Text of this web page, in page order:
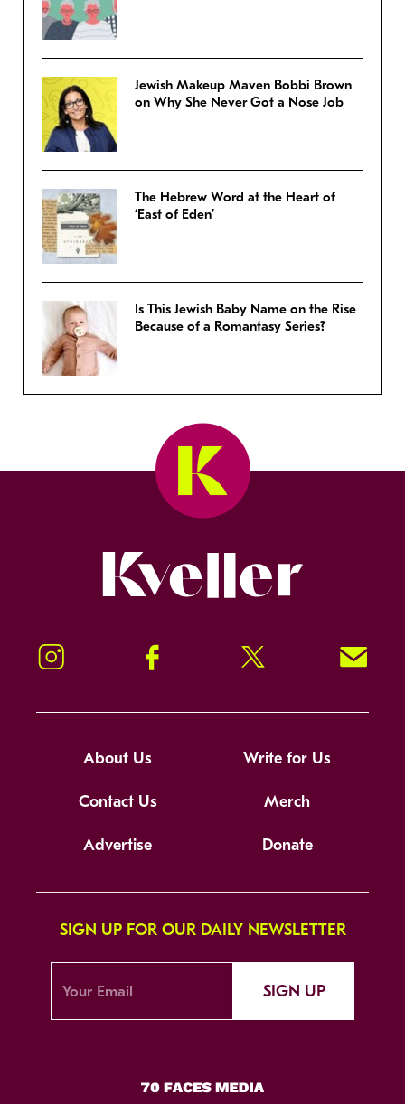
Jewish Makeup Maven Bobbi Brown
on Why She Never Got a Nose Job
The Hebrew Word at the Heart of
‘East of Eden’
Is This Jewish Baby Name on the Rise
Because of a Romantasy Series?
Instagram Facebook Twitter Signup!
About Us Write for Us
Contact Us Merch
Advertise Donate
SIGN UP FOR OUR DAILY NEWSLETTER
SIGN UP